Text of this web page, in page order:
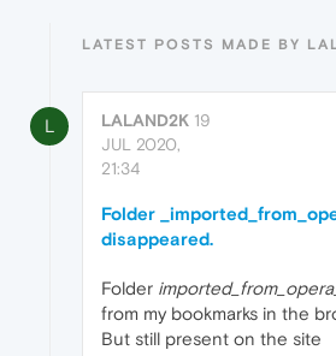
LATEST POSTS MADE BY
L LALAND2K 19
JUL 2020,
21:34
Folder
disappeared.
Folder
from my bookmarks in the
But still present on the site